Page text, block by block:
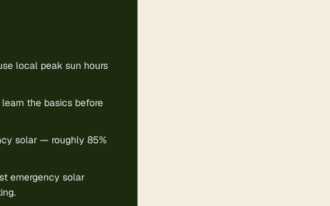
local peak sun hours
the basics before
solar — roughly 85%
emergency solar